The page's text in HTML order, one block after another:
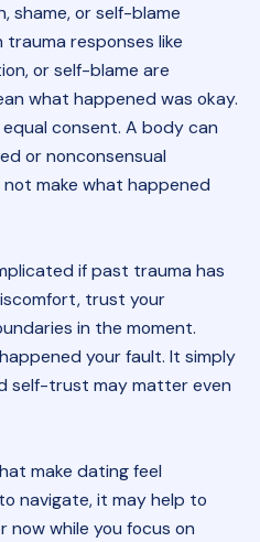
shame, or self-blame
responses like
or self-blame are
what happened was okay.
consent. A body can
or nonconsensual
make what happened
if past trauma has
trust your
in the moment.
your fault. It simply
self-trust may matter even
make dating feel
navigate, it may help to
now while you focus on